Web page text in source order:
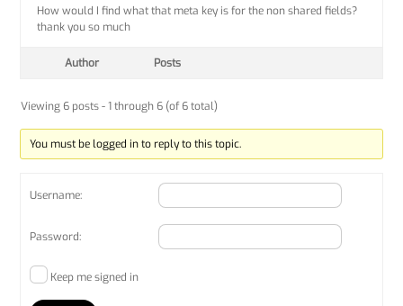
How would I find what that meta key is for the non shared fields?
thank you so much
Author Posts
Viewing 6 posts - 1 through 6 (of 6 total)
You must be logged in to reply to this topic.
Username:
Password:
Keep me signed in